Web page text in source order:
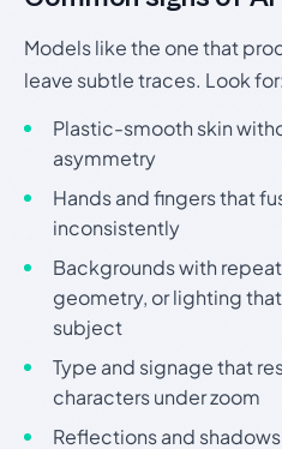
Models like the one that
leave subtle traces. Look for:
Plastic-smooth skin
asymmetry
Hands and fingers that
inconsistently
Backgrounds with
geometry, or lighting
subject
Type and signage that
characters under zoom
Reflections and